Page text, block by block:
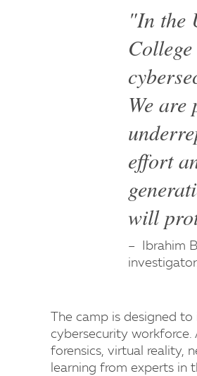
"In the
We are
effort
will
Ibrahim
investigator.
The camp is designed
cybersecurity
forensics, virtual reality,
learning from experts in